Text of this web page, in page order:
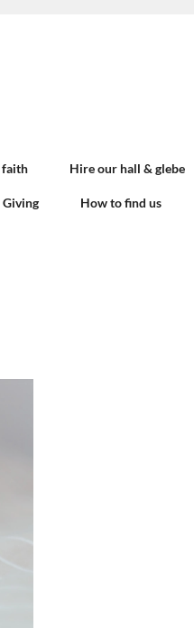
faith Hire our hall & glebe
Giving How to find us